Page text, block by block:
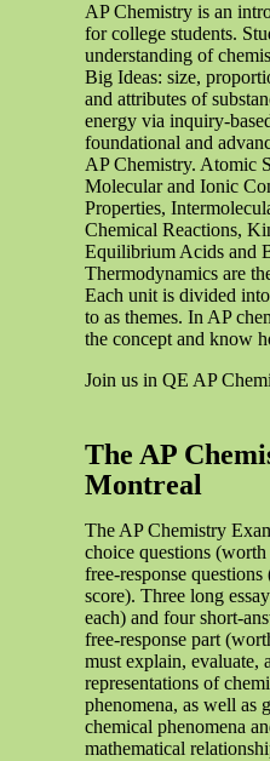
AP Chemistry is an
for college students.
understanding of
Big Ideas: size,
and attributes of
energy via inquiry-
foundational and
AP Chemistry. Atomic
Molecular and Ionic
Properties,
Chemical Reactions,
Equilibrium Acids and
Thermodynamics are
Each unit is divided
to as themes. In AP
the concept and know
Join us in QE AP
The AP
Montreal
The AP Chemistry
choice questions
free-response
score). Three long
each) and four short-
free-response part
must explain, evaluate,
representations of
phenomena, as well as
chemical phenomena
mathematical